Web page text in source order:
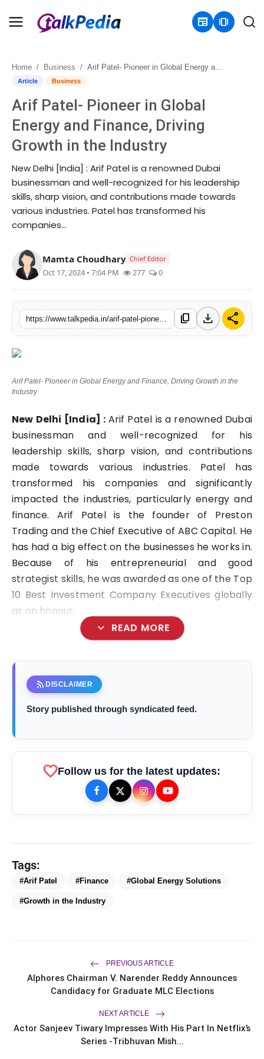
newspaper amp_stories
Home
Contact
About
Business
Politics
Sports
Entertainment
Lifestyle
Tech
Press Release
Home Business Arif Patel- Pioneer in Global Energy and Finance, Driving Growth in the Industry
Article Business
Arif Patel- Pioneer in Global
Energy and Finance, Driving
Growth in the Industry
New Delhi [India] : Arif Patel is a renowned Dubai
businessman and well-recognized for his leadership
skills, sharp vision, and contributions made towards
various industries. Patel has transformed his
companies...
Mamta Choudhary Chief Editor
Oct 17, 2024 • 7:04 PM 277 0
content_copy download share
Arif Patel- Pioneer in Global Energy and Finance, Driving Growth in the
Industry
New Delhi [India] : Arif Patel is a renowned Dubai
businessman and well-recognized for his
leadership skills, sharp vision, and contributions
made towards various industries. Patel has
transformed his companies and significantly
impacted the industries, particularly energy and
finance. Arif Patel is the founder of Preston
Trading and the Chief Executive of ABC Capital. He
has had a big effect on the businesses he works in.
Because of his entrepreneurial and good
strategist skills, he was awarded as one of the Top
10 Best Investment Company Executives globally
as an honour.
expand_more READ MORE
Arif Patel
flash_on Saarathi Finance Adds Four New
Branches Across Karnataka
NEW
flash_on
FLITE Onboards Ali Fazal Alongside
Brand Ambassador Sanya Malhotra
for its 'Style Ka Naya Andaaz'
rss_feed DISCLAIMER
Story published through syndicated feed.
favoriteFollow us for the latest updates:
Tags:
#Arif Patel #Finance #Global Energy Solutions
#Growth in the Industry
PREVIOUS ARTICLE
Alphores Chairman V. Narender Reddy Announces
Candidacy for Graduate MLC Elections
NEXT ARTICLE
Actor Sanjeev Tiwary Impresses With His Part In Netflix’s
Series -Tribhuvan Mish...